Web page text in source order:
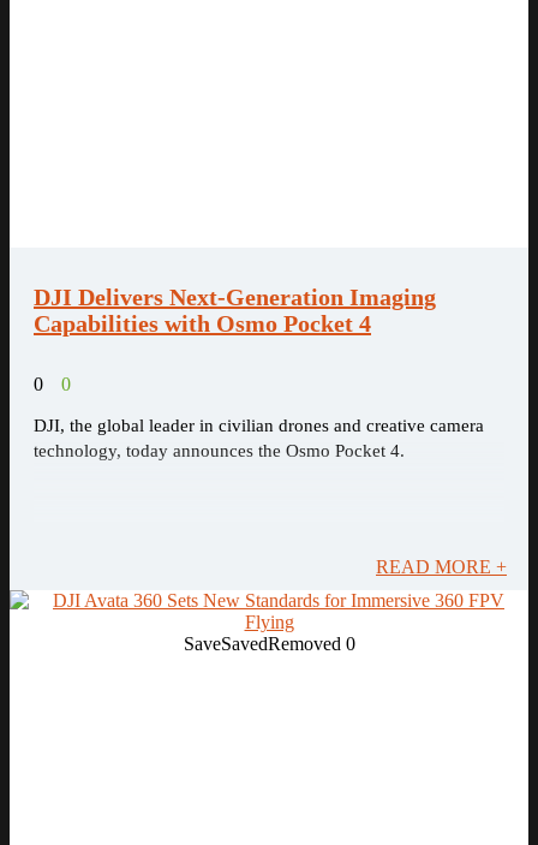
DJI Delivers Next-Generation Imaging
Capabilities with Osmo Pocket 4
0 0
DJI, the global leader in civilian drones and creative camera
technology, today announces the Osmo Pocket 4.
READ MORE +
SaveSavedRemoved 0